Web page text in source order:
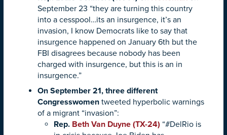
September 23 “they are turning this country
into a cesspool…its an insurgence, it’s an
invasion, I know Democrats like to say that
insurgence happened on January 6th but the
FBI disagrees because nobody has been
charged with insurgence, but this is an in
insurgence.”
On September 21, three different
Congresswomen tweeted hyperbolic warnings
of a migrant “invasion”:
Rep. Beth Van Duyne (TX-24) “#DelRio is